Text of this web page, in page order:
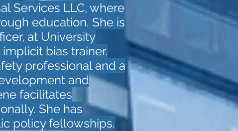
Services LLC, where
education. She is
at University
bias trainer.
professional and a
and
facilitates
She has
policy fellowships.